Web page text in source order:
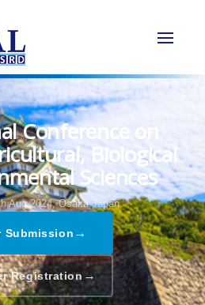
Conference on
Biological
Sciences
Aug 2024, Osaka,Japan
Submission →
Registration →